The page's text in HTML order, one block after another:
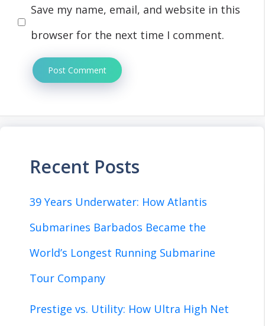
Save my name, email, and website in this
browser for the next time I comment.
Recent Posts
39 Years Underwater: How Atlantis
Submarines Barbados Became the
World’s Longest Running Submarine
Tour Company
Prestige vs. Utility: How Ultra High Net